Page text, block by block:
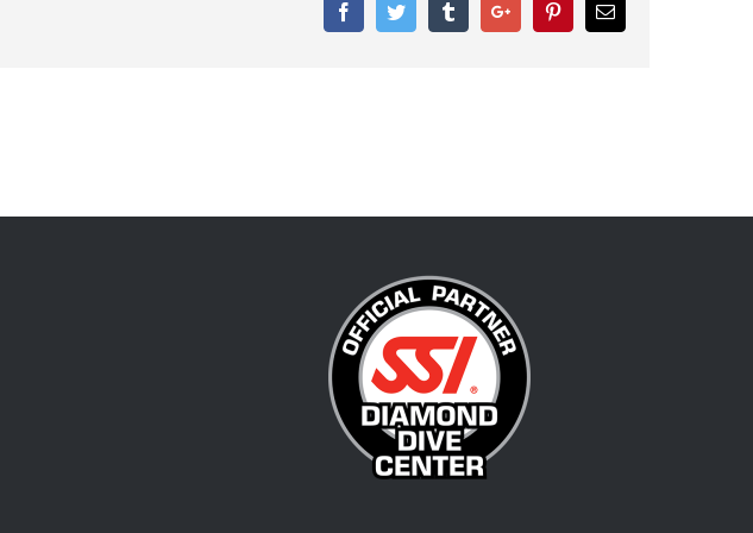
FacebookTwitter TumblrGoogle+ PinterestEmail